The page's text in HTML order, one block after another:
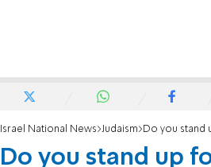
Israel National News Judaism Do you stand up for
Do you stand up